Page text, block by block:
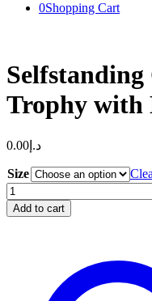
0Shopping Cart
Trophy with
د.إ 0.00
Size
Selfstanding
Clear
Red
Add to cart